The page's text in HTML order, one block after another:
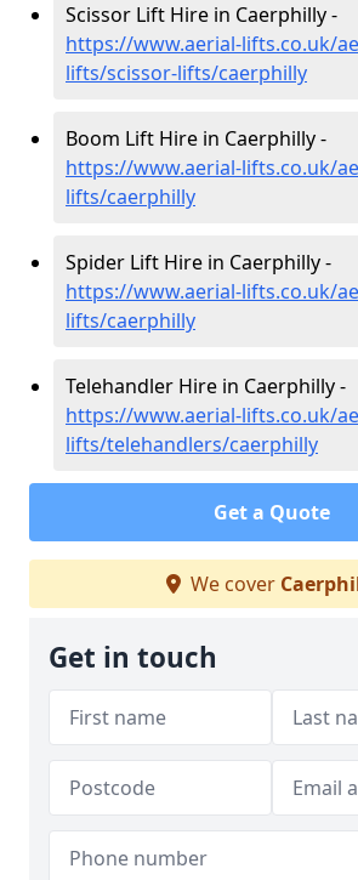
Scissor Lift Hire in Caerphilly -
https://www.aerial-lifts.co.uk/
lifts/scissor-lifts/caerphilly
Boom Lift Hire in Caerphilly -
https://www.aerial-lifts.co.uk/
lifts/caerphilly
Spider Lift Hire in Caerphilly -
https://www.aerial-lifts.co.uk/
lifts/caerphilly
Telehandler Hire in Caerphilly -
https://www.aerial-lifts.co.uk/
lifts/telehandlers/caerphilly
Get a Quote
We cover
Get in touch